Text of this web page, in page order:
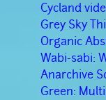
Cycland
Grey Sky
Organic
Wabi-sabi:
Anarchive
Green: